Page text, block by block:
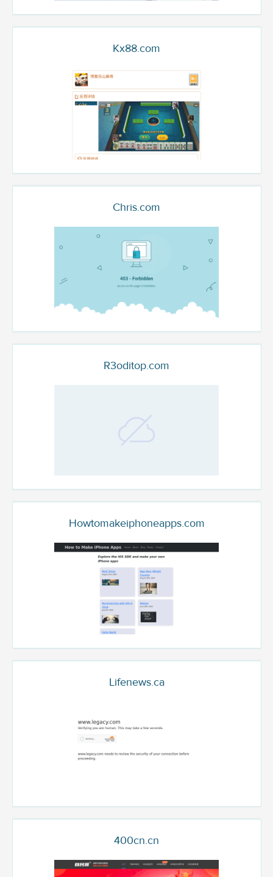
Kx88.com
Chris.com
R3oditop.com
Howtomakeiphoneapps.com
Lifenews.ca
400cn.cn